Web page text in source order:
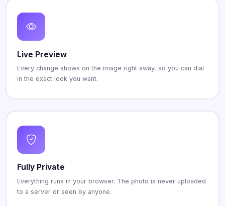
Live Preview
Every change shows on the image right away, so you can dial
in the exact look you want.
Fully Private
Everything runs in your browser. The photo is never uploaded
to a server or seen by anyone.